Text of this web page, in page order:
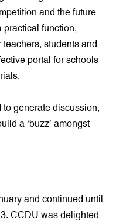
and the future
practical function,
students and
portal for schools
generate discussion,
a ‘buzz’ amongst
and continued until
CCDU was delighted